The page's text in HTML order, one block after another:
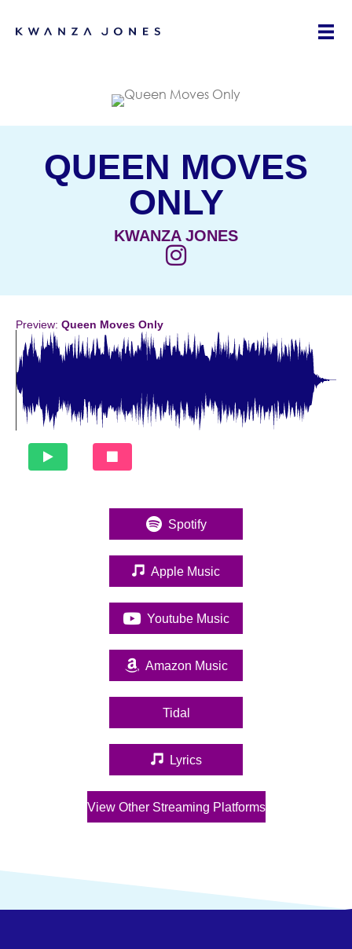
QUEEN MOVES
ONLY
KWANZA JONES
(opens in new tab)
Preview: Queen Moves Only
Spotify
(opens in new tab)
Apple Music
(opens in new tab)
Youtube Music
(opens in new tab)
Amazon Music
(opens in new tab)
Tidal(opens in new tab)
Lyrics
(opens in new tab)
View Other Streaming Platforms
(opens in new tab)